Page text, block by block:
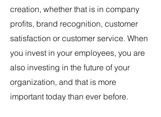
creation, whether that is in company
profits, brand recognition, customer
satisfaction or customer service. When
you invest in your employees, you are
also investing in the future of your
organization, and that is more
important today than ever before.